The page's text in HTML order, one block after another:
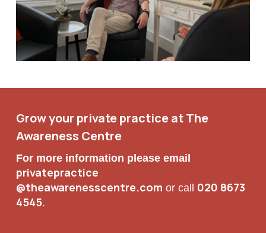
Grow your private practice at The
Awareness Centre
For more information please email
privatepractice
@theawarenesscentre.com or call 020 8673
4545.